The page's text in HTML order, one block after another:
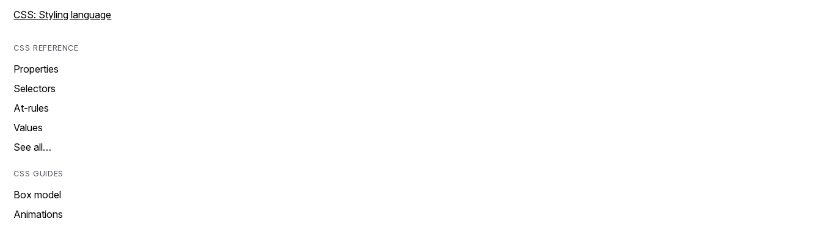
CSS: Styling language
CSS REFERENCE
Properties
Selectors
At-rules
Values
See all…
CSS GUIDES
Box model
Animations